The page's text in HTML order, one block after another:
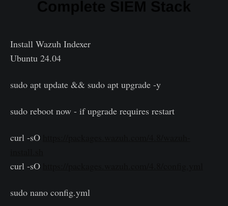
Install Wazuh Indexer
Ubuntu 24.04
sudo apt update && sudo apt upgrade -y
sudo reboot now - if upgrade requires restart
curl -sO
curl -sO
sudo nano config.yml